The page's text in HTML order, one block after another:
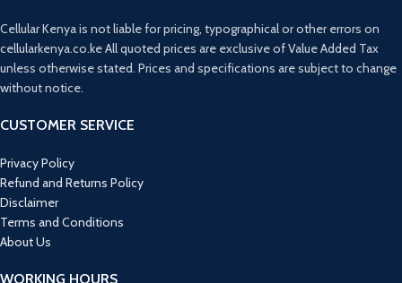
Cellular Kenya is not liable for pricing, typographical or other errors on
cellularkenya.co.ke All quoted prices are exclusive of Value Added Tax
unless otherwise stated. Prices and specifications are subject to change
without notice.
CUSTOMER SERVICE
Privacy Policy
Refund and Returns Policy
Disclaimer
Terms and Conditions
About Us
WORKING HOURS